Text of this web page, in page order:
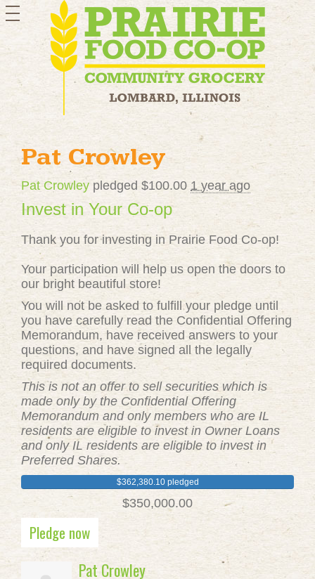
toggle
navigation
Pat Crowley
Pat Crowley pledged $100.00 1 year ago
Invest in Your Co-op
Thank you for investing in Prairie Food Co-op!
Your participation will help us open the doors to
our bright beautiful store!
You will not be asked to fulfill your pledge until
you have carefully read the Confidential Offering
Memorandum, have received answers to your
questions, and have signed all the legally
required documents.
This is not an offer to sell securities which is
made only by the Confidential Offering
Memorandum and only members who are IL
residents are eligible to invest in Owner Loans
and only IL residents are eligible to invest in
Preferred Shares.
$362,380.10 pledged
$350,000.00
Pledge now
Pat Crowley